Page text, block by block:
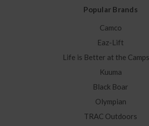
Popular Brands
Camco
Eaz-Lift
Life is Better at the
Kuuma
Black Boar
Olympian
TRAC Outdoors